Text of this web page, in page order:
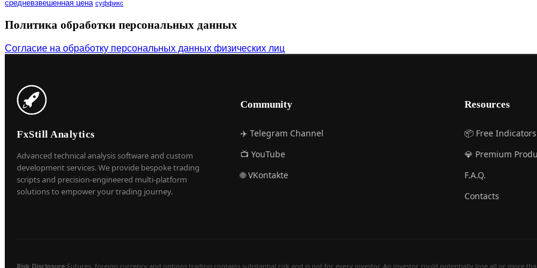
средневзвешенная цена суффикс
Политика обработки персональных данных
Согласие на обработку персональных данных физических лиц
FxStill Analytics
Advanced technical analysis software and custom
development services. We provide bespoke trading
scripts and precision-engineered multi-platform
solutions to empower your trading journey.
Community
✈️ Telegram Channel
📺 YouTube
🌐 VKontakte
Resources
📦 Free
💎 Premium
F.A.Q.
Contacts
Risk Disclosure:Futures, foreign currency and options trading contains substantial risk and is not for every investor. An investor could potentially lose all or more